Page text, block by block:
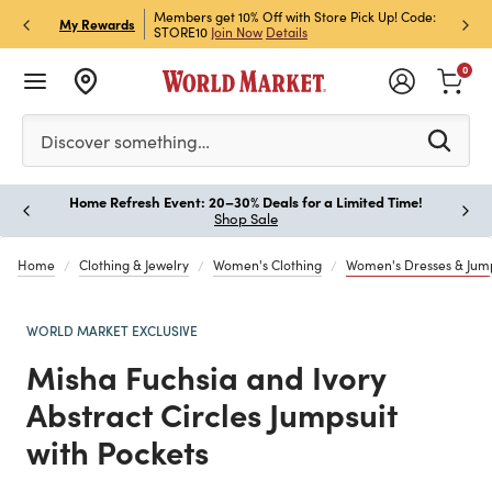
My Rewards
& Get 15% Off
Members get 10% Off with Store Pick Up! Code:
STORE10 Join Now Details
Sign
Off!
Please enter at least 3 characters to see search
Discover something…
0
Home Refresh Event: 20–30% Deals for a Limited Time!
Shop Sale
Home Clothing & Jewelry Women's Clothing Women's Dresses &
WORLD MARKET EXCLUSIVE
Misha Fuchsia and Ivory
Abstract Circles Jumpsuit
with Pockets